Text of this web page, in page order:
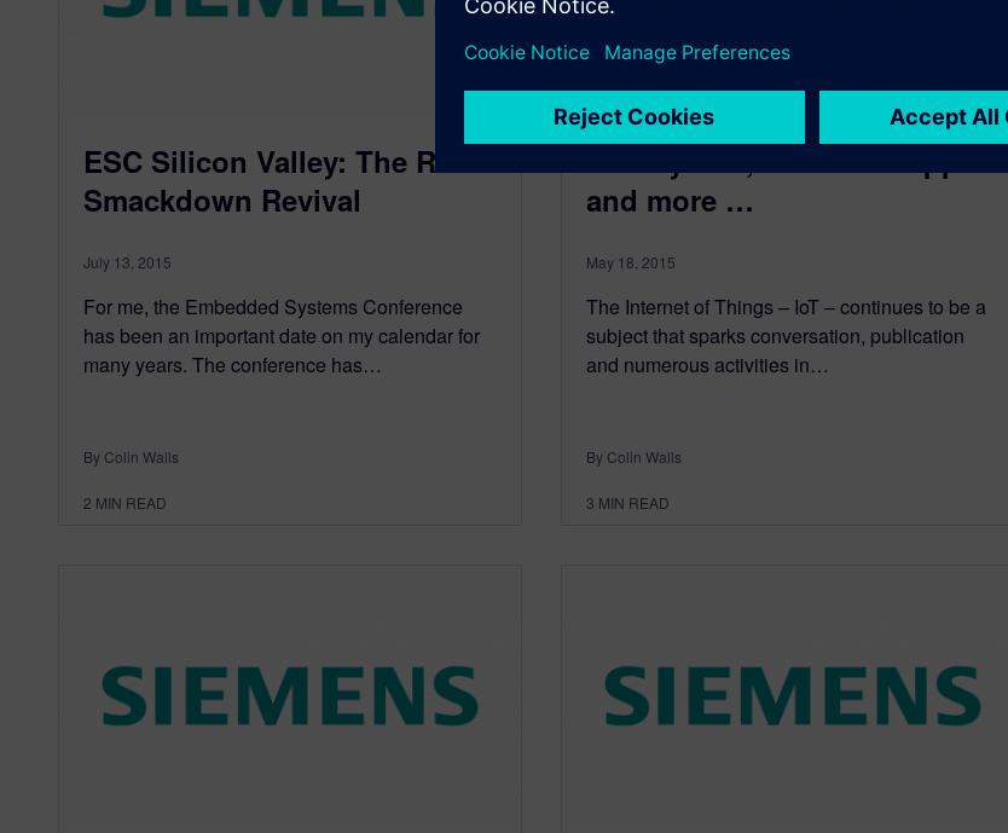
ESC Silicon Valley: The RTOS
Smackdown Revival
July 13, 2015
For me, the Embedded Systems Conference
has been an important date on my calendar for
many years. The conference has…
By Colin Walls
2 MIN READ
and more …
May 18, 2015
The Internet of Things – IoT – continues to be a
subject that sparks conversation, publication
and numerous activities in…
By Colin Walls
3 MIN READ